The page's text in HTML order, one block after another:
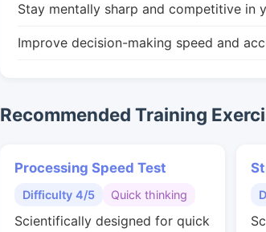
Stay mentally sharp and competitive in
Improve decision-making speed and
Recommended Training
Processing Speed Test
Difficulty 4/5 Quick thinking
Scientifically designed for quick